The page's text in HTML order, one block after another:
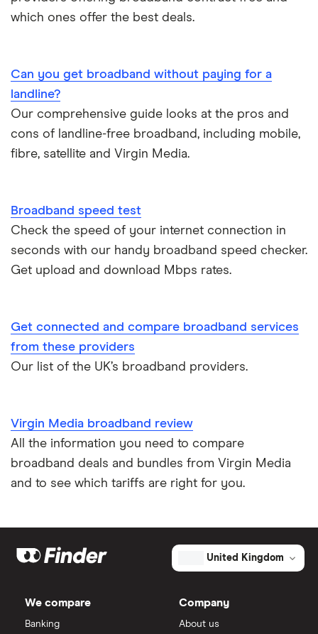
which ones offer the best deals.
Can you get broadband without paying for a
landline?
Our comprehensive guide looks at the pros and
cons of landline-free broadband, including mobile,
fibre, satellite and Virgin Media.
Broadband speed test
Check the speed of your internet connection in
seconds with our handy broadband speed checker.
Get upload and download Mbps rates.
Get connected and compare broadband services
from these providers
Our list of the UK’s broadband providers.
Virgin Media broadband review
All the information you need to compare
broadband deals and bundles from Virgin Media
and to see which tariffs are right for you.
United Kingdom
We compare
Banking
Company
About us